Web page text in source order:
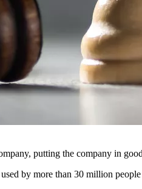
putting the company in
by more than 30 million